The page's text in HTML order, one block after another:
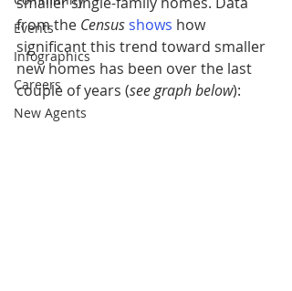
Events
Infographics
Careers
New Agents
from the Censusshows how
significant this trend toward smaller
new homes has been over the last
couple of years (see graph below):